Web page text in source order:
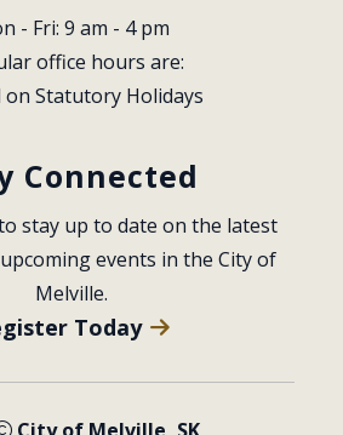
- Fri: 9 am - 4 pm
office hours are:
on Statutory Holidays
Connected
stay up to date on the latest
events in the City of
Melville.
Today